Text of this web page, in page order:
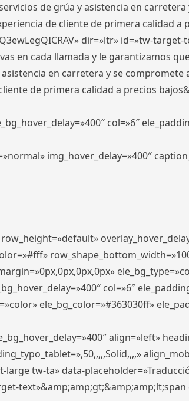
de grúa y asistencia en
de cliente de primera calidad
dir=»ltr» id=»tw-
en cada llamada y le garantizamos
en carretera y se
de primera calidad a precios
col=»6″
img_hover_delay=»400″
col=»6″
ele_bg_color=»#363030ff»
align=»left»
tw-ta» data-